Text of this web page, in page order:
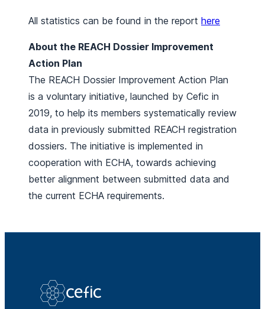
All statistics can be found in the report here
About the REACH Dossier Improvement
Action Plan
The REACH Dossier Improvement Action Plan
is a voluntary initiative, launched by Cefic in
2019, to help its members systematically review
data in previously submitted REACH registration
dossiers. The initiative is implemented in
cooperation with ECHA, towards achieving
better alignment between submitted data and
the current ECHA requirements.